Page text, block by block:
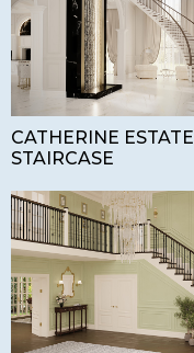
CATHERINE ESTATE
STAIRCASE